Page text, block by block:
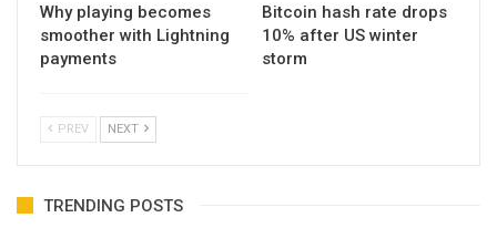
Why playing becomes
smoother with Lightning
payments
Bitcoin hash rate drops
10% after US winter
storm
PREV NEXT
TRENDING POSTS